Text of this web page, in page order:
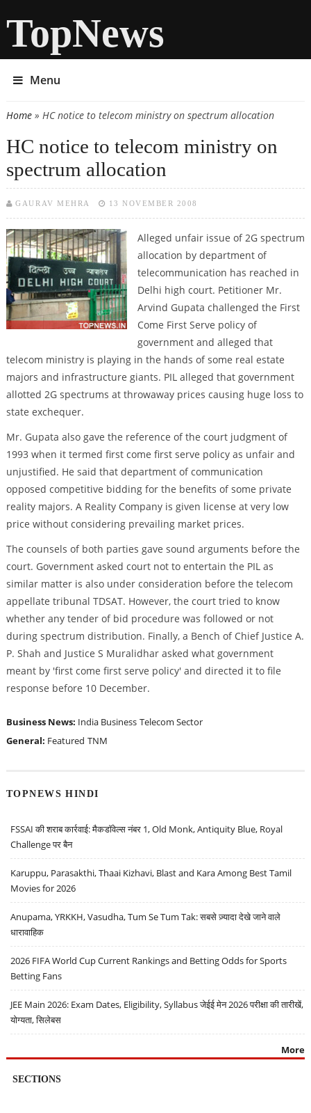
TopNews
Menu
You are here
Home» HC notice to telecom ministry on spectrum allocation
HC notice to telecom ministry on
spectrum allocation
GAURAV MEHRA 13 NOVEMBER 2008
Alleged unfair issue of 2G spectrum
allocation by department of
telecommunication has reached in
Delhi high court. Petitioner Mr.
Arvind Gupata challenged the First
Come First Serve policy of
government and alleged that
telecom ministry is playing in the hands of some real estate
majors and infrastructure giants. PIL alleged that government
allotted 2G spectrums at throwaway prices causing huge loss to
state exchequer.
Mr. Gupata also gave the reference of the court judgment of
1993 when it termed first come first serve policy as unfair and
unjustified. He said that department of communication
opposed competitive bidding for the benefits of some private
reality majors. A Reality Company is given license at very low
price without considering prevailing market prices.
The counsels of both parties gave sound arguments before the
court. Government asked court not to entertain the PIL as
similar matter is also under consideration before the telecom
appellate tribunal TDSAT. However, the court tried to know
whether any tender of bid procedure was followed or not
during spectrum distribution. Finally, a Bench of Chief Justice A.
P. Shah and Justice S Muralidhar asked what government
meant by 'first come first serve policy' and directed it to file
response before 10 December.
Business News: India Business Telecom Sector
General: Featured TNM
TOPNEWS HINDI
FSSAI की शराब कार्रवाई: मैकडॉवेल्स नंबर 1, Old Monk, Antiquity Blue, Royal
Challenge पर बैन
Karuppu, Parasakthi, Thaai Kizhavi, Blast and Kara Among Best Tamil
Movies for 2026
Anupama, YRKKH, Vasudha, Tum Se Tum Tak: सबसे ज़्यादा देखे जाने वाले
धारावाहिक
2026 FIFA World Cup Current Rankings and Betting Odds for Sports
Betting Fans
JEE Main 2026: Exam Dates, Eligibility, Syllabus जेईई मेन 2026 परीक्षा की तारीखें,
योग्यता, सिलेबस
More
SECTIONS